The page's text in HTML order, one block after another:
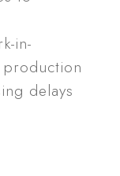
in-
delays